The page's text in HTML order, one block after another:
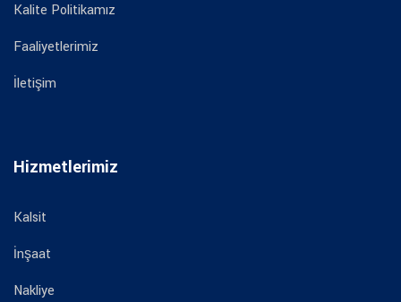
Kalite Politikamız
Faaliyetlerimiz
İletişim
Hizmetlerimiz
Kalsit
İnşaat
Nakliye